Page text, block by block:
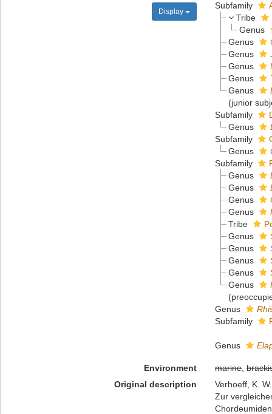
Display
Subfamily
Tribe
Genus
Genus
Genus
Genus
Genus
Genus
(junior
Subfamily
Genus
Subfamily
Genus
Subfamily
Genus
Genus
Genus
Genus
Tribe
Genus
Genus
Genus
Genus
Genus
Genus
Subfamily
Genus
Environment marine,
Original description
Verhoeff, K.
Zur